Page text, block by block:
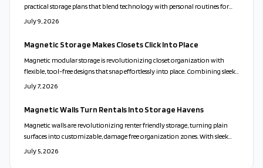
practical storage plans that blend technology with personal routines for
calmer, more functional homes.
July 9, 2026
Magnetic Storage Makes Closets Click Into Place
Magnetic modular storage is revolutionizing closet organization with
flexible, tool-free designs that snap effortlessly into place. Combining sleek
aesthetics, sustainability, and playful adaptability, these systems turn clutter
living.
July 7, 2026
Magnetic Walls Turn Rentals Into Storage Havens
Magnetic walls are revolutionizing renter friendly storage, turning plain
surfaces into customizable, damage free organization zones. With sleek
designs, modular accessories, and easy installation, they blend style,
July 5, 2026